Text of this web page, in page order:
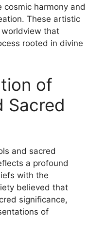
harmony and
These artistic
that
rooted in divine
of
Sacred
and sacred
a profound
with the
believed that
significance,
of